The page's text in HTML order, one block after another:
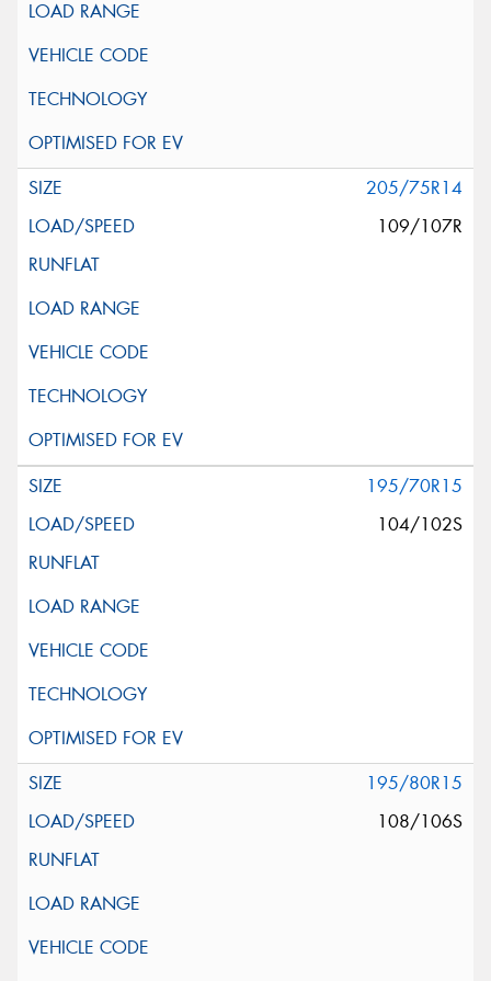
205/75R14
109/107R
195/70R15
104/102S
195/80R15
108/106S